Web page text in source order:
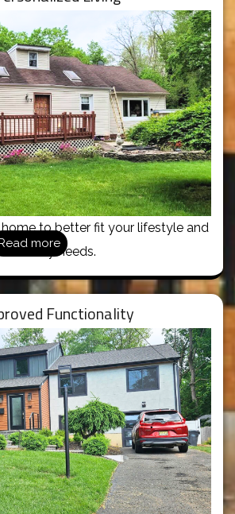
to better fit your lifestyle and
family needs.
Read more
Functionality